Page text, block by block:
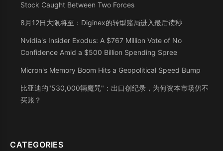
Stock Caught Between Two Forces
8月12日大限将至：Diginex的转型赌局进入最后读秒
Nvidia's Insider Exodus: A $767 Million Vote of No
Confidence Amid a $500 Billion Spending Spree
Micron's Memory Boom Hits a Geopolitical Speed Bump
比亚迪的"530,000辆魔咒"：出口创纪录，为何资本市场仍不
买账？
CATEGORIES